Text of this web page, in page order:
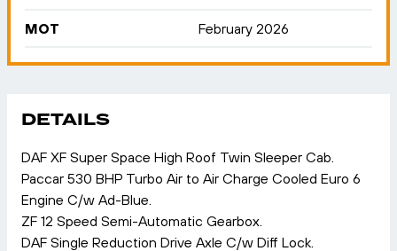
MOT February 2026
DETAILS
DAF XF Super Space High Roof Twin Sleeper Cab.
Paccar 530 BHP Turbo Air to Air Charge Cooled Euro 6
Engine C/w Ad-Blue.
ZF 12 Speed Semi-Automatic Gearbox.
DAF Single Reduction Drive Axle C/w Diff Lock.